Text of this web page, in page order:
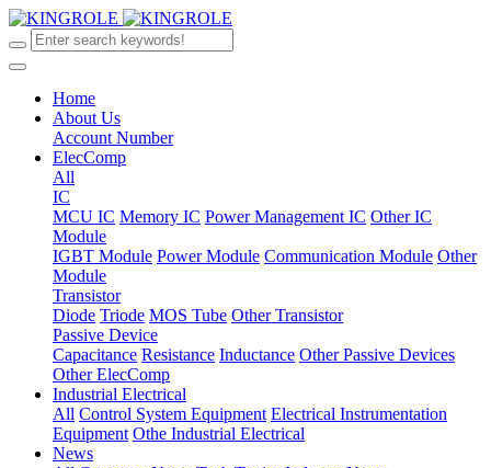
Home
About Us
Account Number
ElecComp
All
IC
MCU IC Memory IC Power Management IC Other IC
Module
IGBT Module Power Module Communication Module Other
Module
Transistor
Diode Triode MOS Tube Other Transistor
Passive Device
Capacitance Resistance Inductance Other Passive Devices
Other ElecComp
Industrial Electrical
All Control System Equipment Electrical Instrumentation
Equipment Othe Industrial Electrical
News